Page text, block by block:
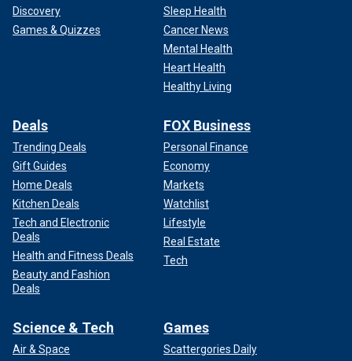
Discovery
Games & Quizzes
Sleep Health
Cancer News
Mental Health
Heart Health
Healthy Living
Deals
Trending Deals
Gift Guides
Home Deals
Kitchen Deals
Tech and Electronic
Deals
Health and Fitness Deals
Beauty and Fashion
Deals
FOX Business
Personal Finance
Economy
Markets
Watchlist
Lifestyle
Real Estate
Tech
Science & Tech
Air & Space
Games
Scattergories Daily